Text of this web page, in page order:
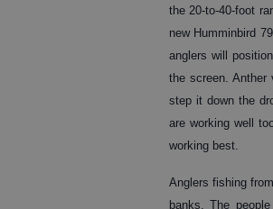
the 20-to-40-foot
new Humminbird
anglers will
the screen.
step it down the
are working well
working best.
Anglers fishing
banks. The